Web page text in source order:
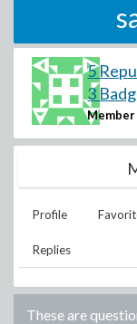
5
3
Profile
Replies
These are